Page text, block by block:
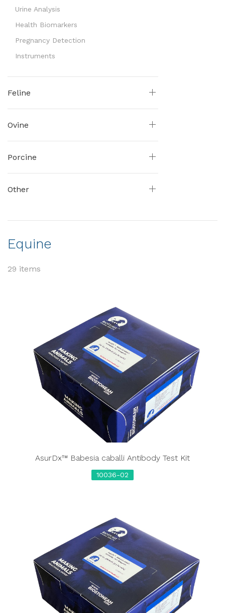
Urine Analysis
Health Biomarkers
Pregnancy Detection
Instruments
Feline
Ovine
Porcine
Other
Equine
29 items
AsurDx™ Babesia caballi Antibody Test Kit
10036-02